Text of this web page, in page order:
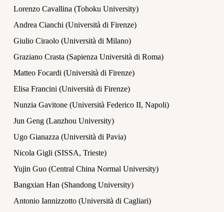
Lorenzo Cavallina (Tohoku University)
Andrea Cianchi (Università di Firenze)
Giulio Ciraolo (Università di Milano)
Graziano Crasta (Sapienza Università di Roma)
Matteo Focardi (Università di Firenze)
Elisa Francini (Università di Firenze)
Nunzia Gavitone (Università Federico II, Napoli)
Jun Geng (Lanzhou University)
Ugo Gianazza (Università di Pavia)
Nicola Gigli (SISSA, Trieste)
Yujin Guo (Central China Normal University)
Bangxian Han (Shandong University)
Antonio Iannizzotto (Università di Cagliari)